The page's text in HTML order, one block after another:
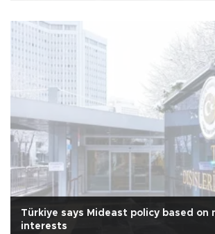
Türkiye says Mideast policy based on
interests